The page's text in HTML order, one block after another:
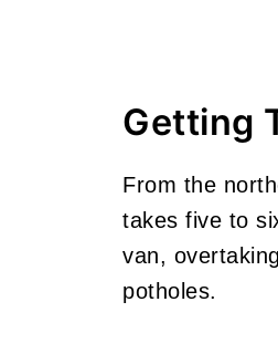
Getting
From the
takes five to
van, overtaking
potholes.